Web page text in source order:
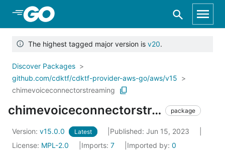
Skip to Main Content
The highest tagged major version is v20.
Discover Packages
github.com/cdktf/cdktf-provider-aws-go/aws/v15
chimevoiceconnectorstreaming
chimevoiceconnectorstreaming package
Version: v15.0.0 Latest
Published: Jun 15, 2023
License: MPL-2.0 Imports: 7 Imported by: 0